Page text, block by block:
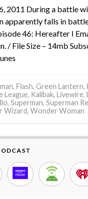
2011 During a battle
apparently falls in
46: Hereafter I
/ File Size – 14mb
, Flash, Green Lantern,
League, Kalibak, Livewire,
, Superman, Superman
Wizard, Wonder Woman